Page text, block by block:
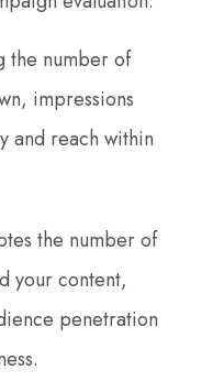
the number of
impressions
and reach within
the number of
your content,
penetration